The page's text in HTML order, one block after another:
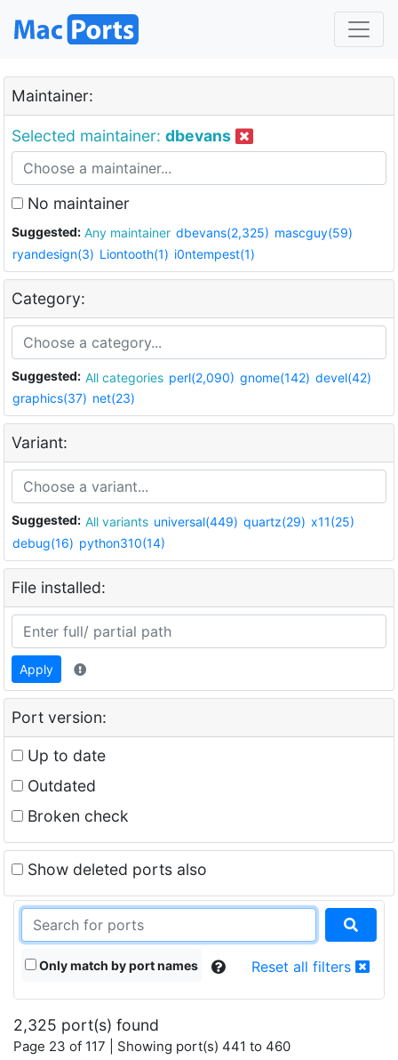
Maintainer:
Selected maintainer: dbevans
No maintainer
Suggested: Any maintainer dbevans(2,325) mascguy(59)
ryandesign(3) Liontooth(1) i0ntempest(1)
Category:
Suggested: All categories perl(2,090) gnome(142) devel(42)
graphics(37) net(23)
Variant:
Suggested: All variants universal(449) quartz(29) x11(25)
debug(16) python310(14)
File installed:
Apply
Port version:
Up to date
Outdated
Broken check
Show deleted ports also
Only match by port names Reset all filters
2,325 port(s) found
Page 23 of 117 | Showing port(s) 441 to 460